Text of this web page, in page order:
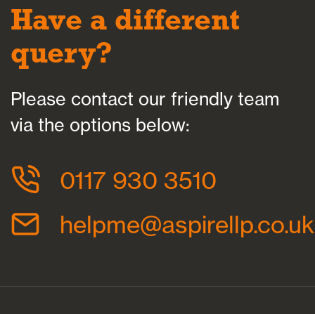
Have a different
query?
Please contact our friendly team
via the options below:
0117 930 3510
helpme@aspirellp.co.uk